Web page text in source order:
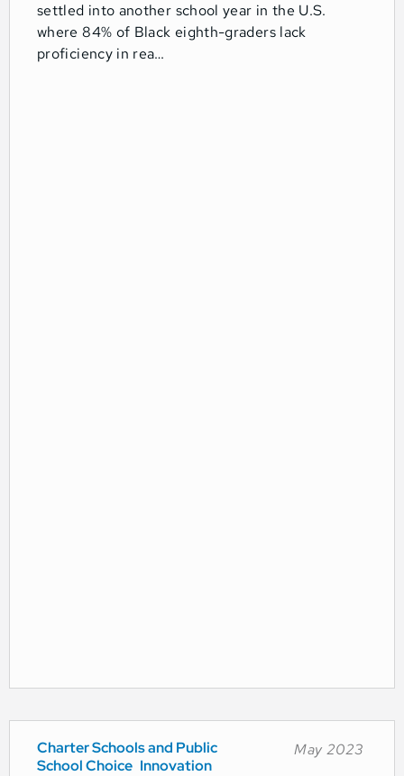
settled into another school year in the U.S.
where 84% of Black eighth-graders lack
proficiency in rea…
Charter Schools and Public
School Choice Innovation
May 2023